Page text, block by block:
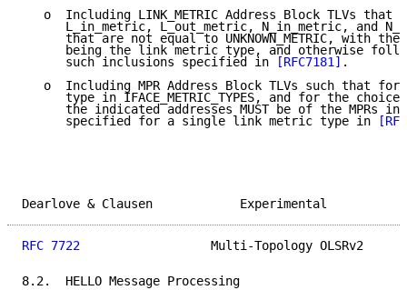
o  Including LINK_METRIC Address Block TLVs that
L_in_metric, L_out_metric, N_in_metric, and
that are not equal to UNKNOWN_METRIC, with the
being the link metric type, and otherwise
      such inclusions specified in
[RFC7181] .
o  Including MPR Address Block TLVs such that for
type in IFACE_METRIC_TYPES, and for the choice
the indicated addresses MUST be of the MPRs in
      specified for a single link metric type in
Dearlove & Clausen
RFC 7722
Multi-Topology OLSRv2
8.2.  HELLO Message Processing